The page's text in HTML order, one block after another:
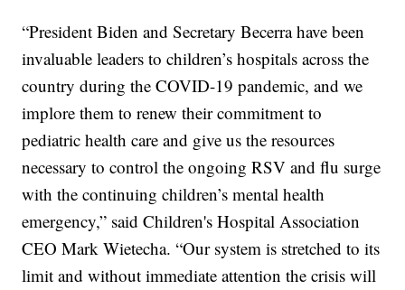
“President Biden and Secretary Becerra have been
invaluable leaders to children’s hospitals across the
country during the COVID-19 pandemic, and we
implore them to renew their commitment to
pediatric health care and give us the resources
necessary to control the ongoing RSV and flu surge
with the continuing children’s mental health
emergency,” said Children's Hospital Association
CEO Mark Wietecha. “Our system is stretched to its
limit and without immediate attention the crisis will